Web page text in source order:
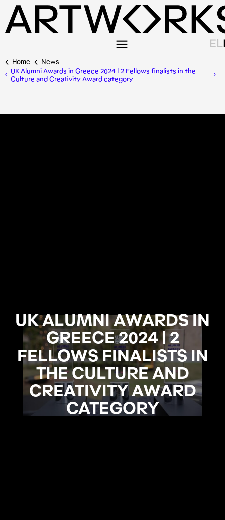
EL
Home
News
UK Alumni Awards in Greece 2024 | 2 Fellows finalists in the
Culture and Creativity Award category
UK ALUMNI AWARDS IN
GREECE 2024 | 2
FELLOWS FINALISTS IN
THE CULTURE AND
CREATIVITY AWARD
CATEGORY